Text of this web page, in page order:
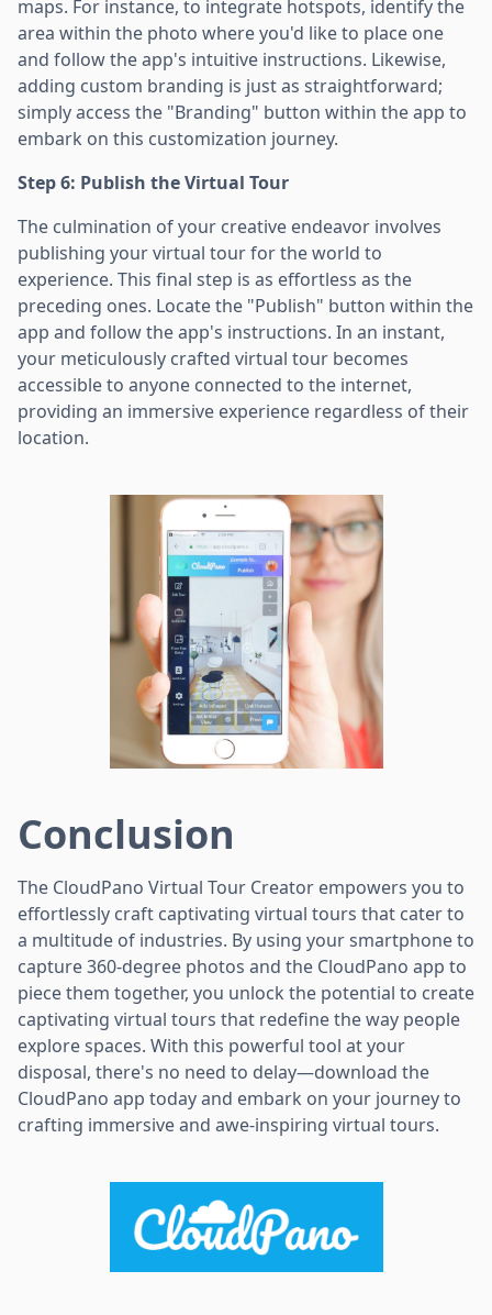
maps. For instance, to integrate hotspots, identify the
area within the photo where you'd like to place one
and follow the app's intuitive instructions. Likewise,
adding custom branding is just as straightforward;
simply access the "Branding" button within the app to
embark on this customization journey.
Step 6: Publish the Virtual Tour
The culmination of your creative endeavor involves
publishing your virtual tour for the world to
experience. This final step is as effortless as the
preceding ones. Locate the "Publish" button within the
app and follow the app's instructions. In an instant,
your meticulously crafted virtual tour becomes
accessible to anyone connected to the internet,
providing an immersive experience regardless of their
location.
Conclusion
The CloudPano Virtual Tour Creator empowers you to
effortlessly craft captivating virtual tours that cater to
a multitude of industries. By using your smartphone to
capture 360-degree photos and the CloudPano app to
piece them together, you unlock the potential to create
captivating virtual tours that redefine the way people
explore spaces. With this powerful tool at your
disposal, there's no need to delay—download the
CloudPano app today and embark on your journey to
crafting immersive and awe-inspiring virtual tours.